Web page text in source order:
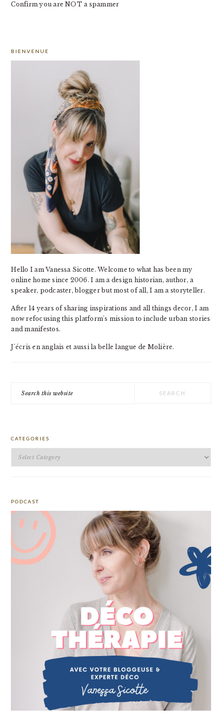
Confirm you are NOT a spammer
SIDEBAR
BIENVENUE
Hello I am Vanessa Sicotte. Welcome to what has been my
online home since 2006. I am a design historian, author, a
speaker, podcaster, blogger but most of all, I am a storyteller.
After 14 years of sharing inspirations and all things decor, I am
now refocusing this platform's mission to include urban stories
and manifestos.
J'écris en anglais et aussi la belle langue de Molière.
this
CATEGORIES
PODCAST